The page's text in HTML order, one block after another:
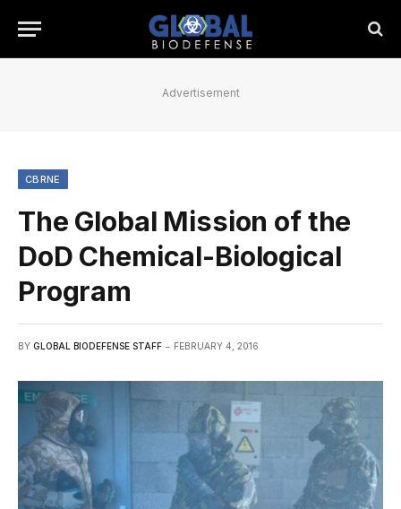
Advertisement
CBRNE
The Global Mission of the
DoD Chemical-Biological
Program
BY GLOBAL BIODEFENSE STAFF FEBRUARY 4, 2016